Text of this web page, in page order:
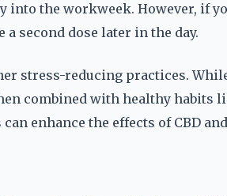
the workweek. However, if
second dose later in the day.
stress-reducing practices.
combined with healthy habits
enhance the effects of CBD